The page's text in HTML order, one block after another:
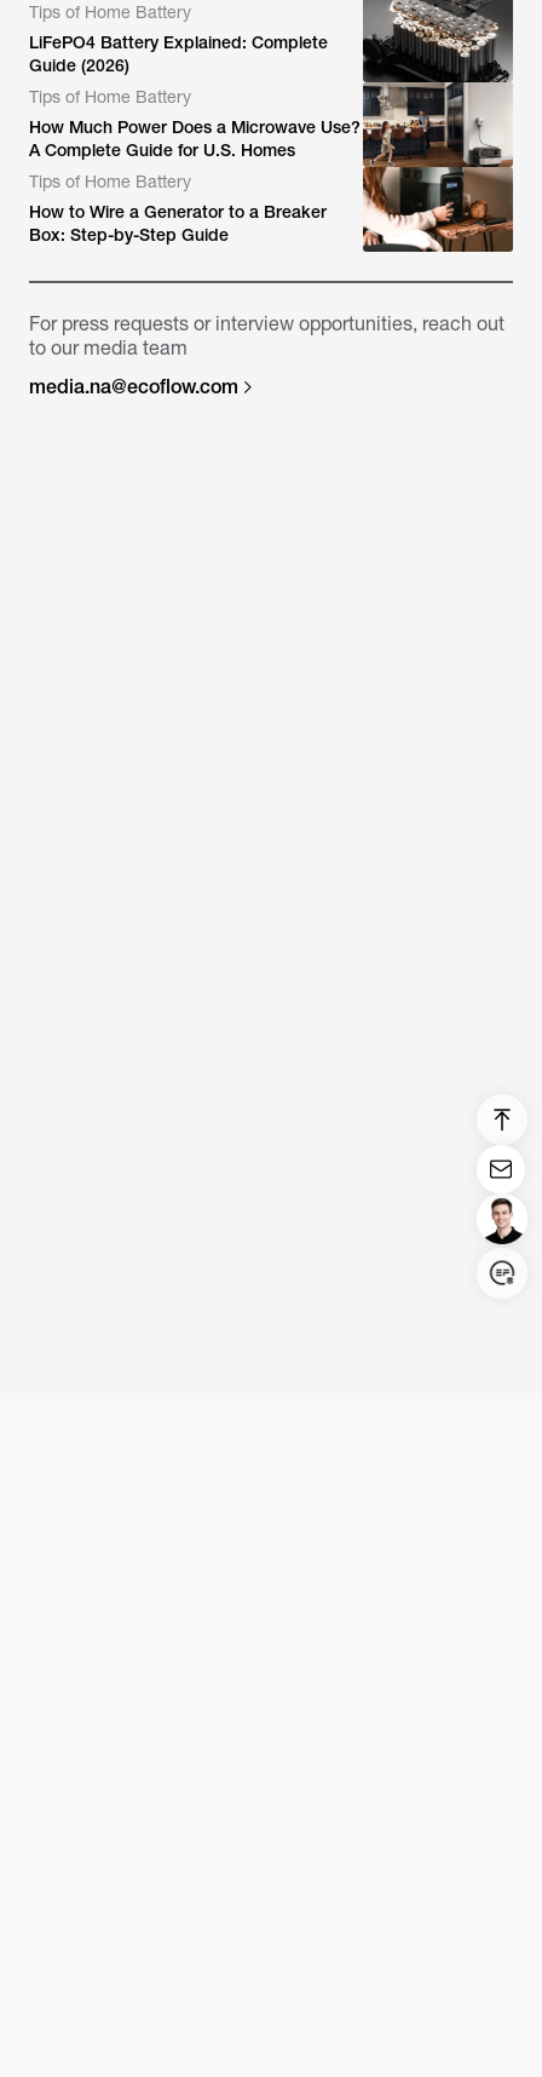
Tips of Home Battery
LiFePO4 Battery Explained: Complete
Guide (2026)
Tips of Home Battery
How Much Power Does a Microwave Use?
A Complete Guide for U.S. Homes
Tips of Home Battery
How to Wire a Generator to a Breaker
Box: Step-by-Step Guide
For press requests or interview opportunities, reach out
to our media team
media.na@ecoflow.com